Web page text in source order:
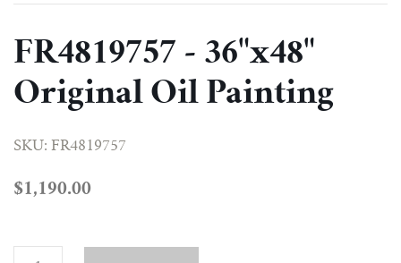
PORTRAIT COLLECTION
STILL LIFE COLLECTION
FR4819757 - 36"x48"
Original Oil Painting
SKU: FR4819757
$1,190.00